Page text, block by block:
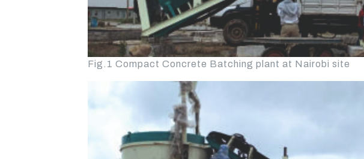
Fig.1 Compact Concrete Batching plant at Nairobi site